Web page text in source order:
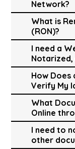
Network?
What is
(RON)?
I need a
Notarized,
How Does
Verify My
What
Online
I need to
other